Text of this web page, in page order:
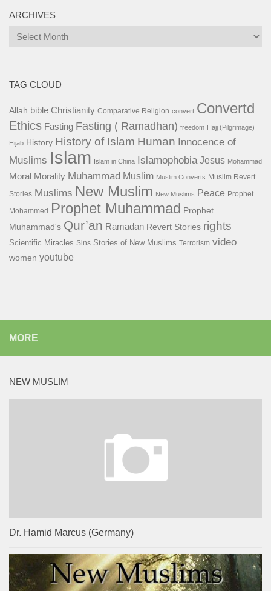
ARCHIVES
Archives
TAG CLOUD
Allah bible Christianity Comparative Religion convert Convertd
Ethics Fasting Fasting ( Ramadhan) freedom Hajj (Pilgrimage)
Hijab History History of Islam Human Innocence of
Muslims Islam Islam in China Islamophobia Jesus Mohammad
Moral Morality Muhammad Muslim Muslim Converts Muslim Revert
Stories Muslims New Muslim New Muslims Peace Prophet
Mohammed
Prophet Muhammad Prophet
Muhammad's Qur’an Ramadan Revert Stories rights
Scientific Miracles Sins Stories of New Muslims Terrorism video
women youtube
MORE
NEW MUSLIM
Dr. Hamid Marcus (Germany)